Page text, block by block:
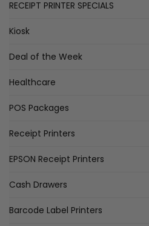
RECEIPT PRINTER SPECIALS
Kiosk
Deal of the Week
Healthcare
POS Packages
Receipt Printers
EPSON Receipt Printers
Cash Drawers
Barcode Label Printers